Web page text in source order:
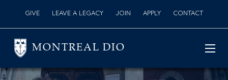
GIVE LEAVE A LEGACY JOIN APPLY CONTACT
MONTREAL DIO